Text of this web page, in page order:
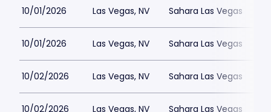
10/01/2026 Las Vegas, NV Sahara Las Vegas
10/01/2026 Las Vegas, NV Sahara Las Vegas
10/02/2026 Las Vegas, NV Sahara Las Vegas
10/02/2026 Las Vegas, NV Sahara Las Vegas